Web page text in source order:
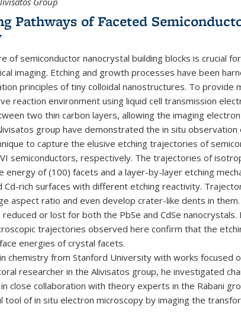
Pathways of Faceted
semiconductor nanocrystal building blocks is crucial
imaging. Etching and growth processes have been
principles of tiny colloidal nanostructures. To
reaction environment using liquid cell transmission
two thin carbon layers, allowing the imaging
group have demonstrated the in situ
to capture the elusive etching trajectories of
semiconductors, respectively. The trajectories of
of (100) facets and a layer-by-layer etching
Cd-rich surfaces with different etching reactivity.
aspect ratio and even develop crater-like dents in
or lost for both the PbSe and CdSe
trajectories observed here confirm that the
energies of crystal facets.
chemistry from Stanford University with works focused
researcher in the Alivisatos group, he investigated
close collaboration with theory experts in the Rabani
tool of in situ electron microscopy by imaging the